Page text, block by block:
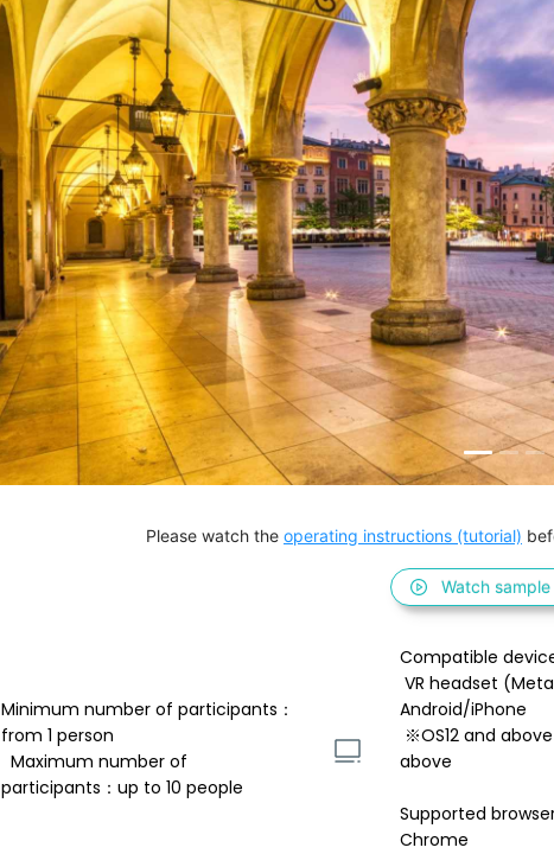
Please watch the operating instructions (tutorial)
Watch
Minimum number of participants：
from 1 person
participants：up to 10 people
Compatible
Android/iPhone
above
Supported
Chrome